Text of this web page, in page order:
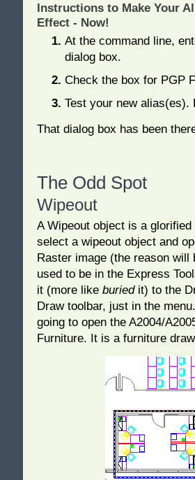
Instructions to Make Your
Effect - Now!
At the command line,
dialog box.
Check the box for PGP
Test your new alias(es).
That dialog box has been
The Odd Spot
Wipeout
A Wipeout object is a
select a wipeout object and
Raster image (the reason
used to be in the Express
it (more like buriedit) to the
Draw toolbar, just in the
going to open the A2004/
Furniture. It is a furniture